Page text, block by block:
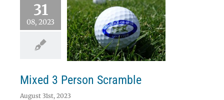
31
08, 2023
3 Person
Mixed 3 Person Scramble
August 31st, 2023